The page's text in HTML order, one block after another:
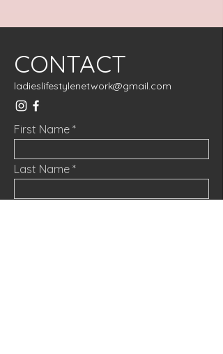
CONTACT
ladieslifestylenetwork@gmail.com
First Name
Last Name